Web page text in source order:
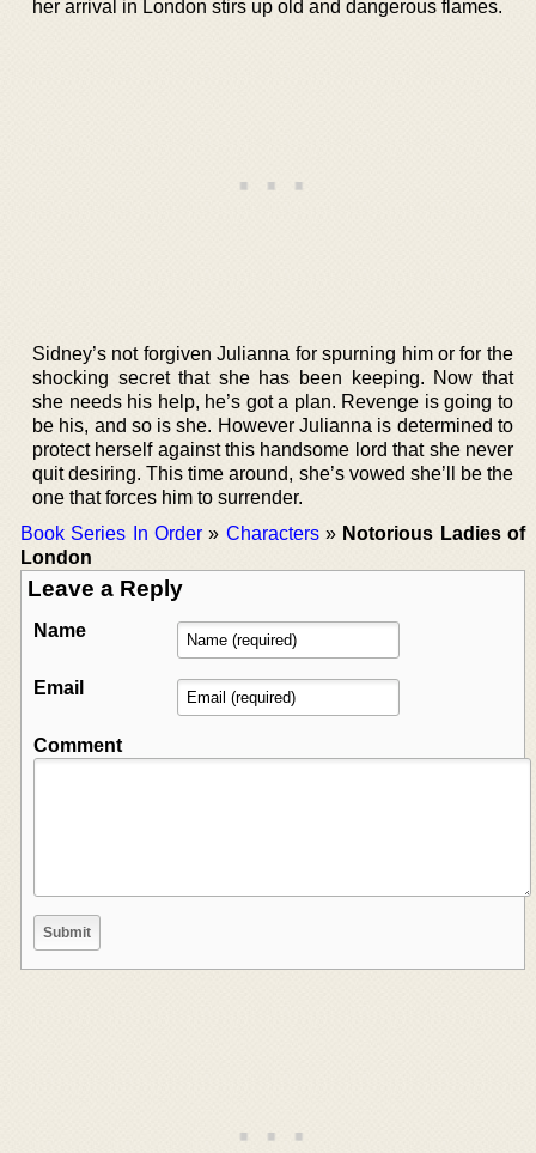
her arrival in London stirs up old and dangerous flames.
Sidney’s not forgiven Julianna for spurning him or for the
shocking secret that she has been keeping. Now that
she needs his help, he’s got a plan. Revenge is going to
be his, and so is she. However Julianna is determined to
protect herself against this handsome lord that she never
quit desiring. This time around, she’s vowed she’ll be the
one that forces him to surrender.
Book Series In Order» Characters» Notorious Ladies of
London
Leave a Reply
Name
Email
Comment